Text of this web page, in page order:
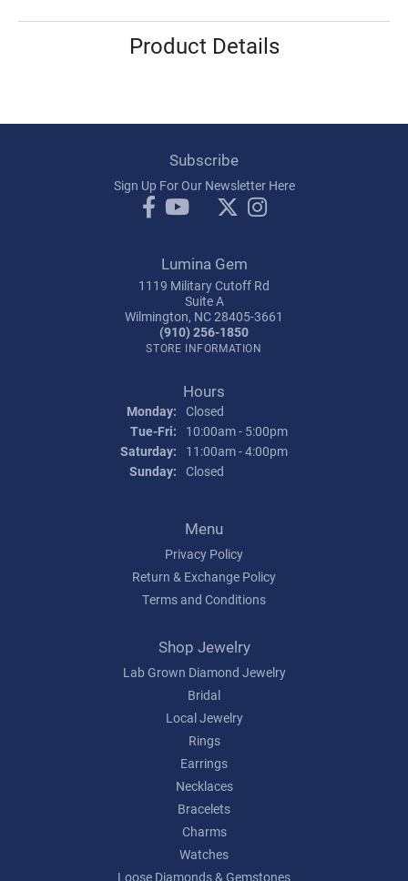
Product Details
Subscribe
Sign Up For Our Newsletter Here
Lumina Gem
1119 Military Cutoff Rd
Suite A
Wilmington, NC 28405-3661
(910) 256-1850
STORE INFORMATION
Hours
Monday: Closed
Tue-Fri: Tuesday - Friday:
10:00am - 5:00pm
Saturday:
11:00am - 4:00pm
Sunday: Closed
Menu
Privacy Policy
Return & Exchange Policy
Terms and Conditions
Shop Jewelry
Lab Grown Diamond Jewelry
Bridal
Local Jewelry
Rings
Earrings
Necklaces
Bracelets
Charms
Watches
Loose Diamonds & Gemstones